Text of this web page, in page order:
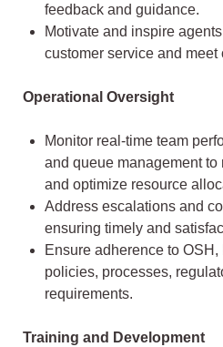
feedback and guidance.
Motivate and inspire
customer service and meet
Operational Oversight
Monitor real-time team
and queue management
and optimize resource
Address escalations and
ensuring timely and
Ensure adherence to
policies, processes,
requirements.
Training and Development